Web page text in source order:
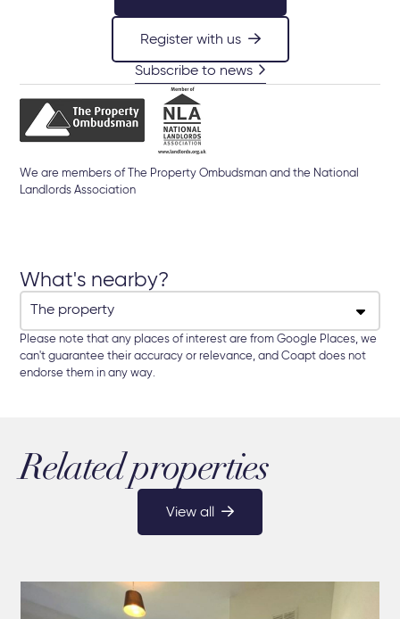
Register with us
Subscribe to news
We are members of The Property Ombudsman and the National
Landlords Association
What's nearby?
Please note that any places of interest are from Google Places, we
can't guarantee their accuracy or relevance, and Coapt does not
endorse them in any way.
Related properties
View all